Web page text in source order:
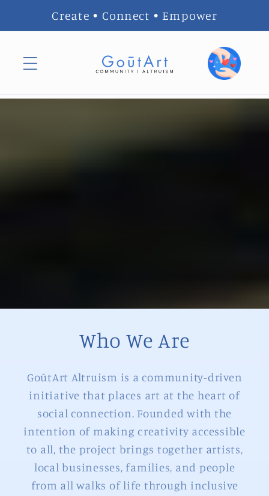
Skip to
contentCreate • Connect • Empower
Who We Are
GoūtArt Altruism is a community-driven
initiative that places art at the heart of
social connection. Founded with the
intention of making creativity accessible
to all, the project brings together artists,
local businesses, families, and people
from all walks of life through inclusive